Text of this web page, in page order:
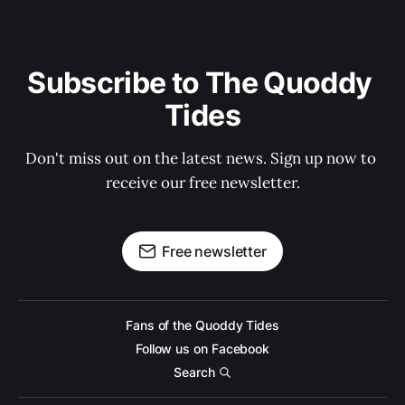
Subscribe to The Quoddy
Tides
Don't miss out on the latest news. Sign up now to
receive our free newsletter.
Free newsletter
Fans of the Quoddy Tides
Follow us on Facebook
Search